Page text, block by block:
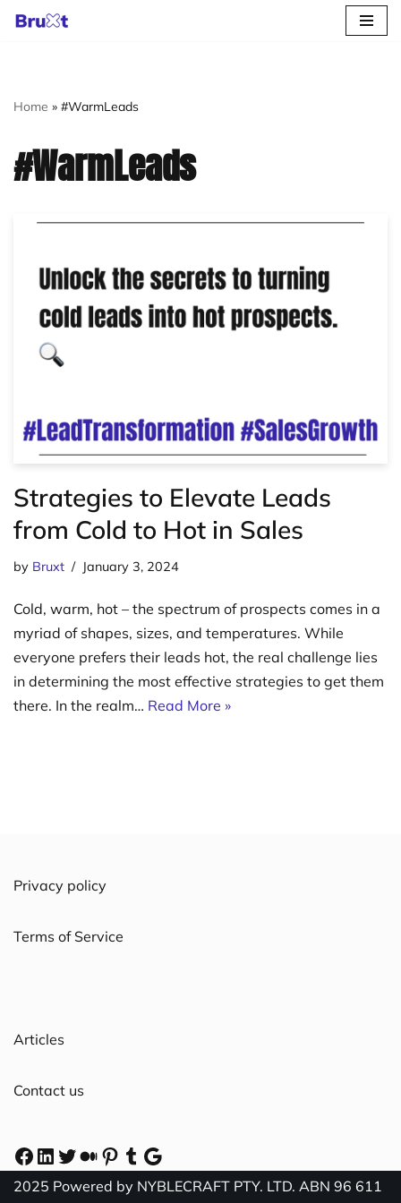
content
Home » #WarmLeads
#WarmLeads
Strategies to Elevate Leads
from Cold to Hot in Sales
by Bruxt January 3, 2024
Cold, warm, hot – the spectrum of prospects comes in a
myriad of shapes, sizes, and temperatures. While
everyone prefers their leads hot, the real challenge lies
in determining the most effective strategies to get them
there. In the realm… Read More »
Privacy policy
Terms of Service
Articles
Contact us
2025 Powered by NYBLECRAFT PTY. LTD. ABN 96 611